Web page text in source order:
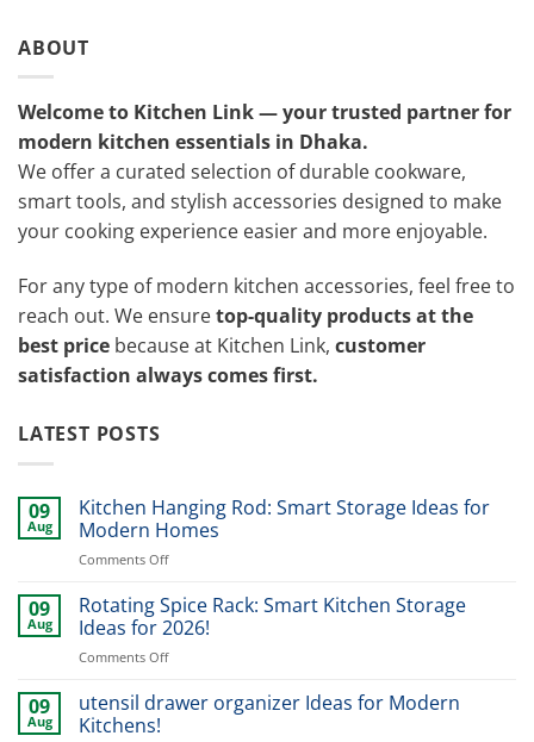
ABOUT
Welcome to Kitchen Link — your trusted partner for
modern kitchen essentials in Dhaka.
We offer a curated selection of durable cookware,
smart tools, and stylish accessories designed to make
your cooking experience easier and more enjoyable.
For any type of modern kitchen accessories, feel free to
reach out. We ensuretop-quality products at the
best price because at Kitchen Link, customer
satisfaction always comes first.
LATEST POSTS
09
Aug
Kitchen Hanging Rod: Smart Storage Ideas for
Modern Homes
Comments Offon
Hanging
Rod:
Smart
Storage
for
09
Aug
Rotating Spice Rack: Smart Kitchen Storage
Ideas for 2026!
Comments Offon
Spice
09
Aug
utensil drawer organizer Ideas for Modern
Kitchens!